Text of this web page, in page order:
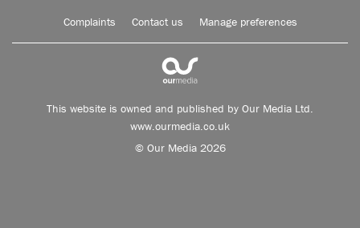
Complaints Contact us Manage preferences
This website is owned and published by Our Media Ltd.
www.ourmedia.co.uk
© Our Media 2026